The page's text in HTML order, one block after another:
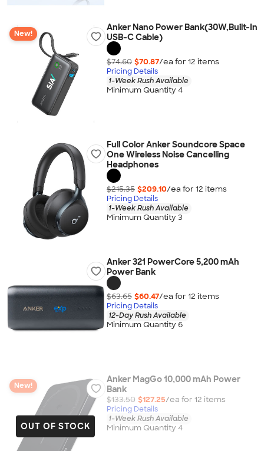
New!
Anker Nano Power Bank(30W,Built-In
USB-C Cable)
$74.60 $70.87/ea for 12 items
Pricing Details
1-Week Rush Available
Minimum Quantity 4
Full Color Anker Soundcore Space
One Wireless Noise Cancelling
Headphones
$215.35 $209.10/ea for 12 items
Pricing Details
1-Week Rush Available
Minimum Quantity 3
Anker 321 PowerCore 5,200 mAh
Power Bank
$63.65 $60.47/ea for 12 items
Pricing Details
12-Day Rush Available
Minimum Quantity 6
OUT OF STOCK
New!
Anker MagGo 10,000 mAh Power
Bank
$133.50 $127.25/ea for 12 items
Pricing Details
1-Week Rush Available
Minimum Quantity 4